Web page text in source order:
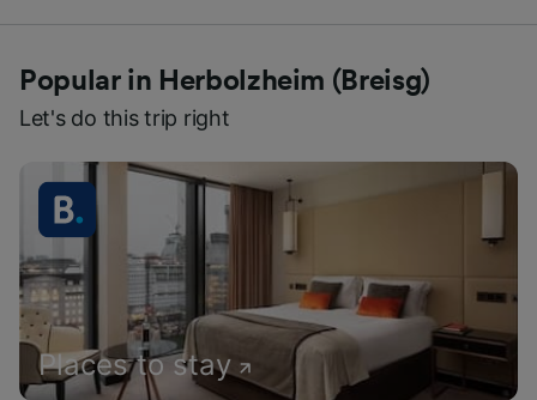
Popular in Herbolzheim (Breisg)
Let's do this trip right
Places to stay